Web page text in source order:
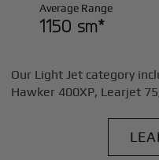
Average Range
1150 sm*
Our Light Jet category
Hawker 400XP, Learjet